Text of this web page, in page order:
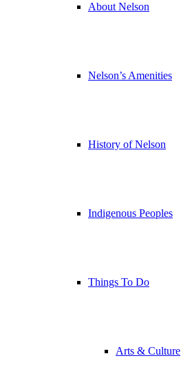
About Nelson
Nelson’s Amenities
History of Nelson
Indigenous Peoples
Things To Do
Arts & Culture